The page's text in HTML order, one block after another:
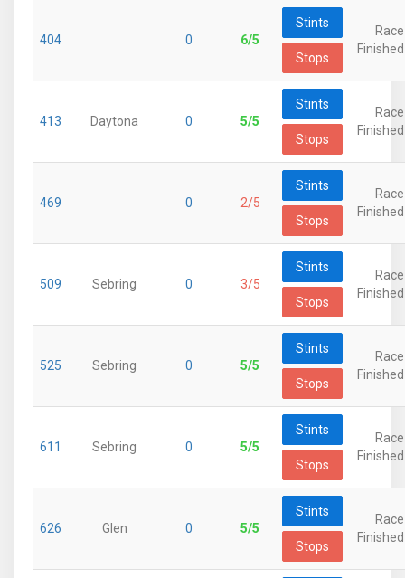
404 0 6/5
Stints
Stops
Race
Finished
413 Daytona 0 5/5
Stints
Stops
Race
Finished
469 0 2/5
Stints
Stops
Race
Finished
509 Sebring 0 3/5
Stints
Stops
Race
Finished
525 Sebring 0 5/5
Stints
Stops
Race
Finished
611 Sebring 0 5/5
Stints
Stops
Race
Finished
626 Glen 0 5/5
Stints
Stops
Race
Finished